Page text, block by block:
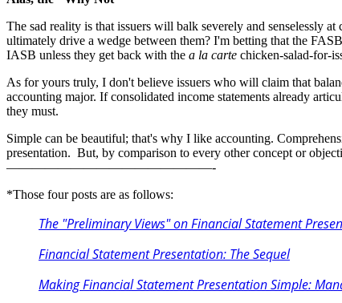
The sad reality is that issuers will balk severely and senselessly
ultimately drive a wedge between them? I'm betting that the
IASB unless they get back with the a la carte chicken-salad-for-
As for yours truly, I don't believe issuers who will claim that
accounting major. If consolidated income statements already
they must.
Simple can be beautiful; that's why I like accounting.
presentation. But, by comparison to every other concept or
————————————————-
*Those four posts are as follows:
The "Preliminary Views" on Financial Statement
Financial Statement Presentation: The Sequel
Making Financial Statement Presentation Simple: